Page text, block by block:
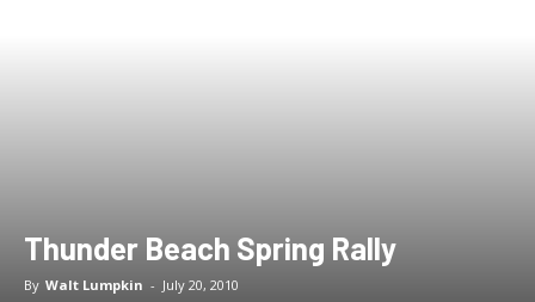
Thunder Beach Spring Rally
By Walt Lumpkin - July 20, 2010